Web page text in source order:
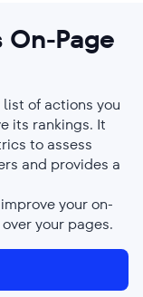
On-Page
list of actions you
its rankings. It
to assess
and provides a
your on-
your pages.